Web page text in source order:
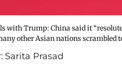
with Trump: China said it
other Asian nations scrambled
Sarita Prasad